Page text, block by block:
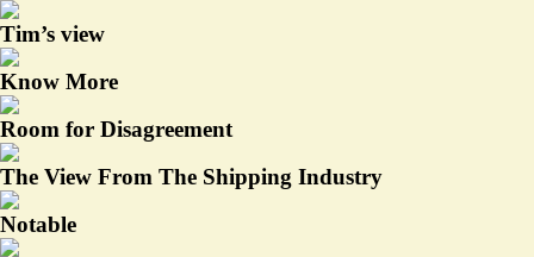
Tim’s view
Know More
Room for Disagreement
The View From The Shipping Industry
Notable